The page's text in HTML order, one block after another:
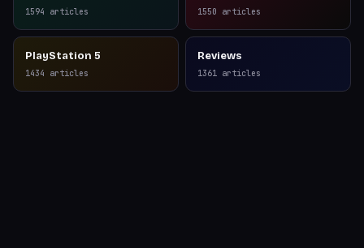
1594 articles 1550 articles
PlayStation 5
1434 articles
Reviews
1361 articles